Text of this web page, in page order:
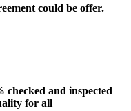
could be offer.
checked and inspected
for all